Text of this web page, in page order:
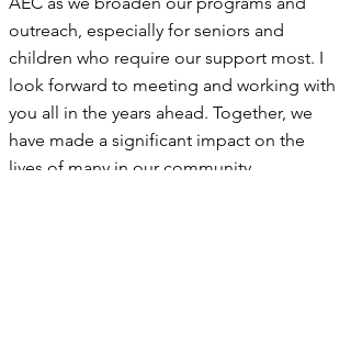
outreach, especially for seniors and
children who require our support most. I
look forward to meeting and working with
you all in the years ahead. Together, we
have made a significant impact on the
lives of many in our community.